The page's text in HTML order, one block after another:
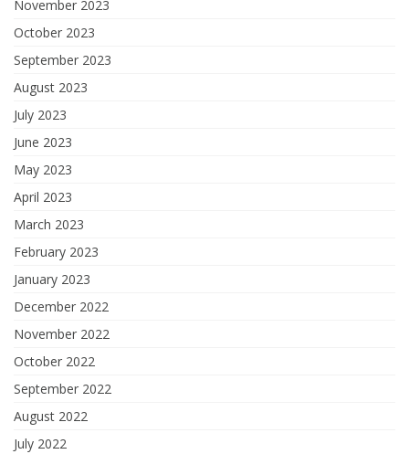
November 2023
October 2023
September 2023
August 2023
July 2023
June 2023
May 2023
April 2023
March 2023
February 2023
January 2023
December 2022
November 2022
October 2022
September 2022
August 2022
July 2022